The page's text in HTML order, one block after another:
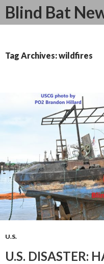
Blind Bat
Search
SKIP
Tag Archives: wildfires
U.S.
U.S. DISASTER: